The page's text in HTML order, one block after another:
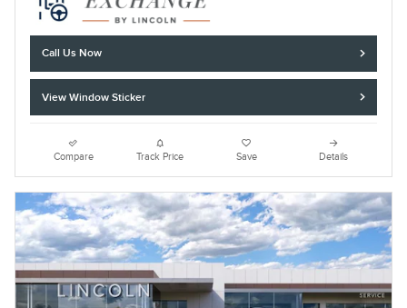
Call Us Now
View Window Sticker
Compare Track Price Save Details